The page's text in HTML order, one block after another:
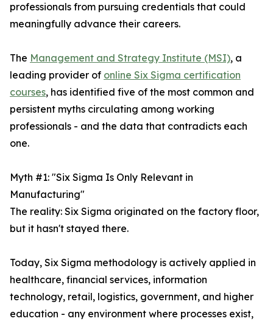
professionals from pursuing credentials that could
meaningfully advance their careers.
The Management and Strategy Institute (MSI), a
leading provider of online Six Sigma certification
courses, has identified five of the most common and
persistent myths circulating among working
professionals - and the data that contradicts each
one.
Myth #1: "Six Sigma Is Only Relevant in
Manufacturing"
The reality: Six Sigma originated on the factory floor,
but it hasn't stayed there.
Today, Six Sigma methodology is actively applied in
healthcare, financial services, information
technology, retail, logistics, government, and higher
education - any environment where processes exist,